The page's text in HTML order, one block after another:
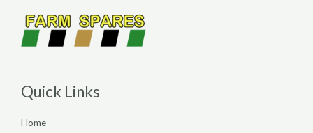
Quick Links
Home